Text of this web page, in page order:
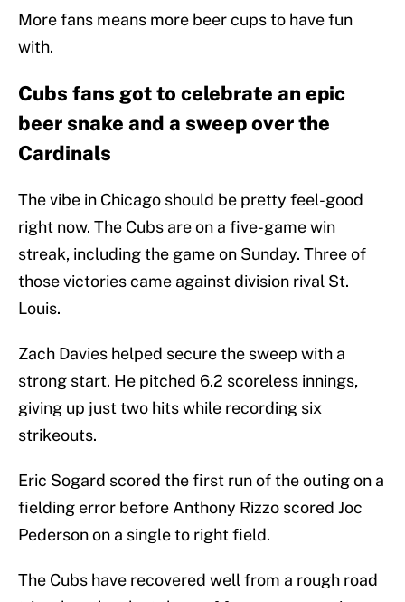
More fans means more beer cups to have fun
with.
Cubs fans got to celebrate an epic
beer snake and a sweep over the
Cardinals
The vibe in Chicago should be pretty feel-good
right now. The Cubs are on a five-game win
streak, including the game on Sunday. Three of
those victories came against division rival St.
Louis.
Zach Davies helped secure the sweep with a
strong start. He pitched 6.2 scoreless innings,
giving up just two hits while recording six
strikeouts.
Eric Sogard scored the first run of the outing on a
fielding error before Anthony Rizzo scored Joc
Pederson on a single to right field.
The Cubs have recovered well from a rough road